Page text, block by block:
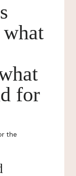
for
the